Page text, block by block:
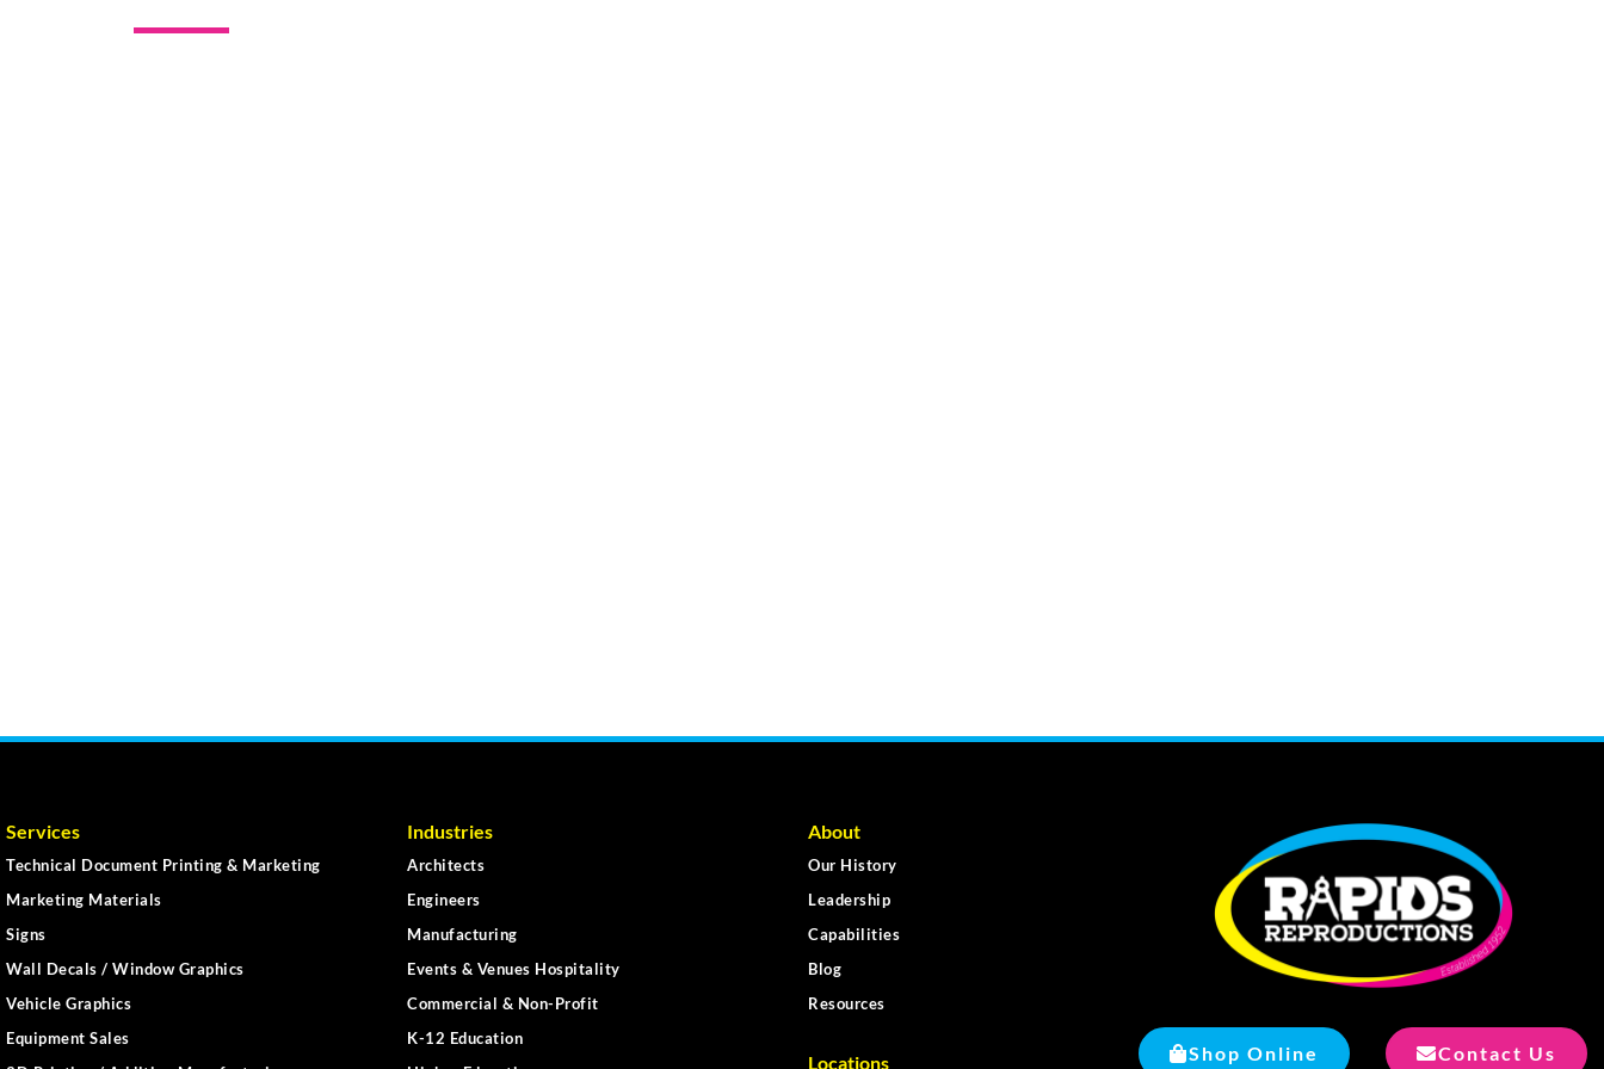
Services
Technical Document Printing & Marketing
Marketing Materials
Signs
Wall Decals / Window Graphics
Vehicle Graphics
Equipment Sales
Industries
Architects
Engineers
Manufacturing
Events & Venues Hospitality
Commercial & Non-Profit
K-12 Education
About
Our History
Leadership
Capabilities
Blog
Resources
Locations Shop Online Contact Us